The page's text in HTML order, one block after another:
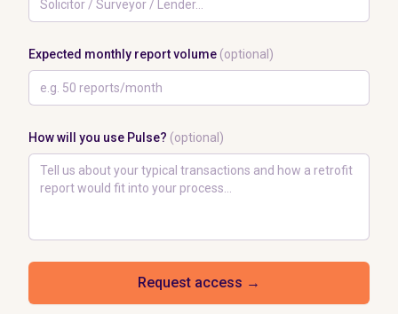
Expected monthly report volume (optional)
How will you use Pulse? (optional)
Request access →